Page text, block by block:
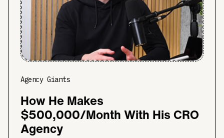
Agency Giants
How He Makes
$500,000/Month With His CRO
Agency